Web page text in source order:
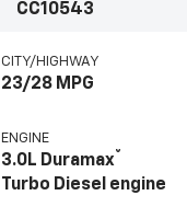
CC10543
CITY/HIGHWAY
23/28 MPG
ENGINE
3.0L Duramax®
Turbo Diesel engine